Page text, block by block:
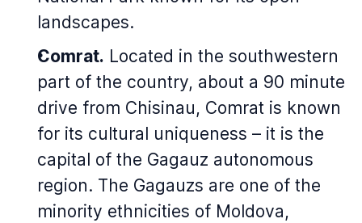
landscapes.
Comrat. Located in the southwestern
part of the country, about a 90 minute
drive from Chisinau, Comrat is known
for its cultural uniqueness – it is the
capital of the Gagauz autonomous
region. The Gagauzs are one of the
minority ethnicities of Moldova,